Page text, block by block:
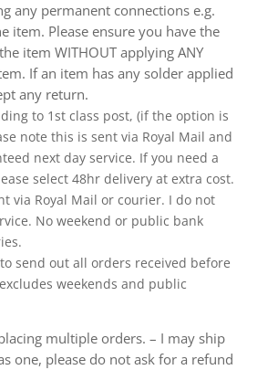
any permanent connections e.g.
item. Please ensure you have the
item WITHOUT applying ANY
If an item has any solder applied
any return.
to 1st class post, (if the option is
note this is sent via Royal Mail and
next day service. If you need a
select 48hr delivery at extra cost.
via Royal Mail or courier. I do not
No weekend or public bank
send out all orders received before
weekends and public
multiple orders. – I may ship
one, please do not ask for a refund